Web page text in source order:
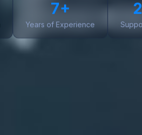
7+
Years of Experience